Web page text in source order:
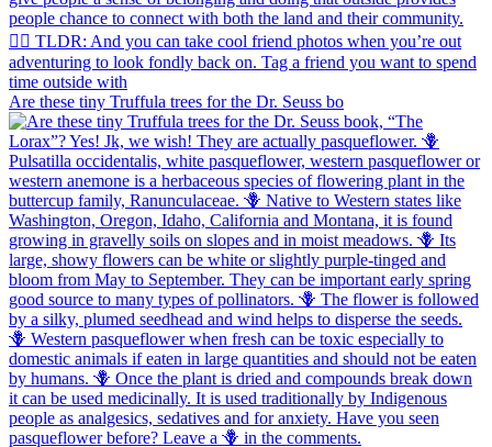
Are these tiny Truffula trees for the Dr. Seuss bo